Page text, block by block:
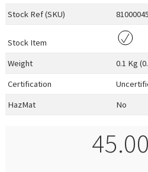
Stock Ref (SKU) 81000045
Stock Item
Weight
0.1 Kg
Certification
HazMat
No
45.00